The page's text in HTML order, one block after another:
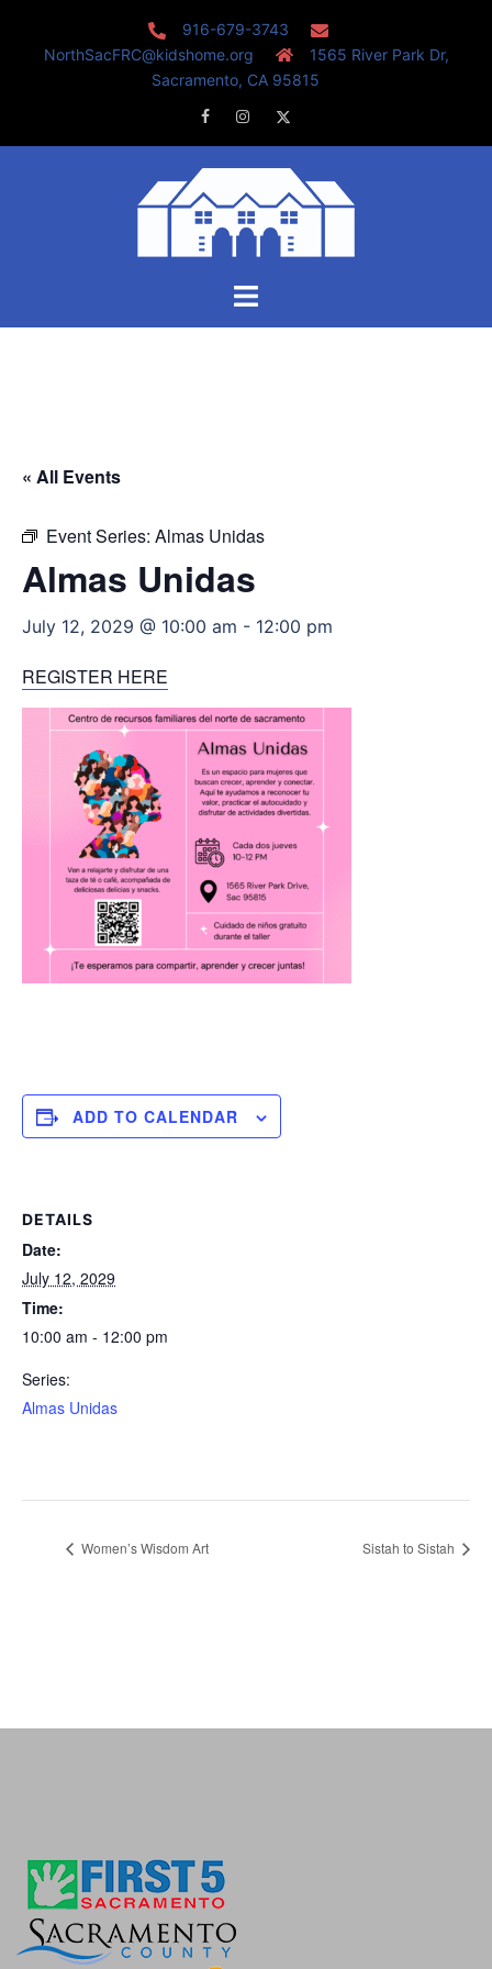
916-679-3743
NorthSacFRC@kidshome.org
1565 River Park Dr,
Sacramento, CA 95815
FacebookInstagram
Toggle
« All Events
Event Series: Almas Unidas
Almas Unidas
July 12, 2029 @ 10:00 am - 12:00 pm
REGISTER HERE
ADD TO CALENDAR
DETAILS
Date:
July 12, 2029
Time:
10:00 am - 12:00 pm
Series:
Almas Unidas
Women’s Wisdom Art Sistah to Sistah